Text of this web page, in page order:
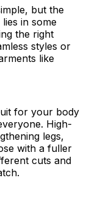
but the
in some
the right
styles or
like
for your body
High-
legs,
with a fuller
cuts and